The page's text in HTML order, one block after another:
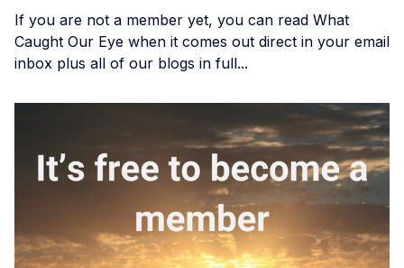
If you are not a member yet, you can read What
Caught Our Eye when it comes out direct in your email
inbox plus all of our blogs in full...